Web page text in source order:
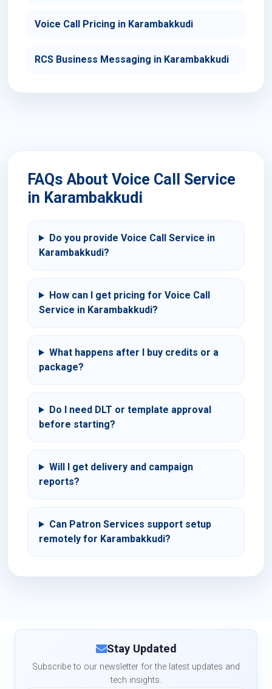
Voice Call Pricing in Karambakkudi
RCS Business Messaging in Karambakkudi
FAQs About Voice Call Service
in Karambakkudi
Do you provide Voice Call Service in
Karambakkudi?
How can I get pricing for Voice Call
Service in Karambakkudi?
What happens after I buy credits or a
package?
Do I need DLT or template approval
before starting?
Will I get delivery and campaign
reports?
Can Patron Services support setup
remotely for Karambakkudi?
Stay Updated
Subscribe to our newsletter for the latest updates and
tech insights.